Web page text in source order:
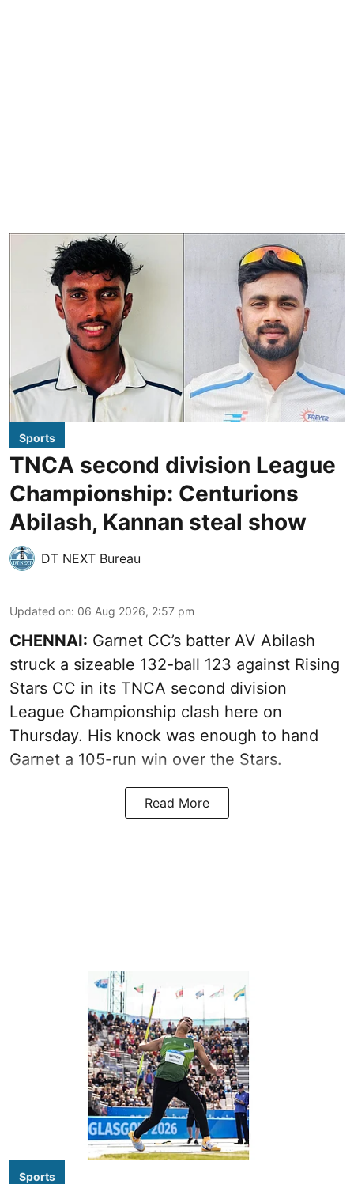
Sports
TNCA second division League
Championship: Centurions
Abilash, Kannan steal show
DT NEXT Bureau
Updated on: 06 Aug 2026, 2:57 pm
CHENNAI: Garnet CC’s batter AV Abilash
struck a sizeable 132-ball 123 against Rising
Stars CC in its TNCA second division
League Championship clash here on
Thursday. His knock was enough to hand
Garnet a 105-run win over the Stars.
Read More
Sports